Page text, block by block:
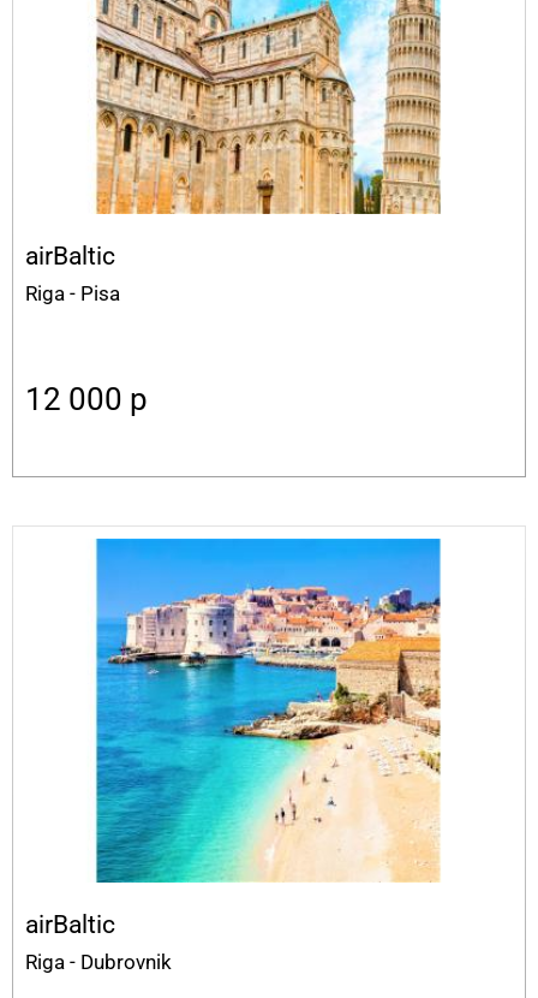
airBaltic
Riga - Pisa
12 000 p
airBaltic
Riga - Dubrovnik